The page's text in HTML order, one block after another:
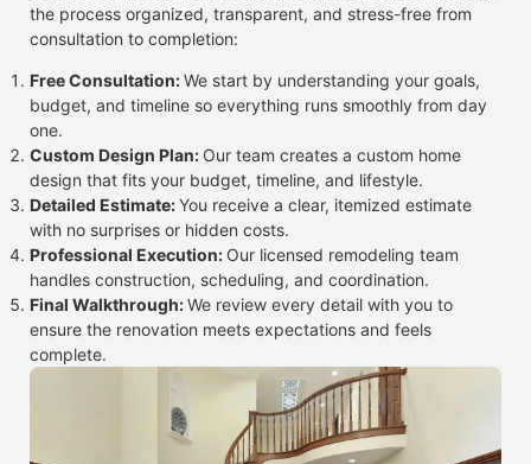
the process organized, transparent, and stress-free from
consultation to completion:
Free Consultation:We start by understanding your goals,
budget, and timeline so everything runs smoothly from day
one.
Custom Design Plan: Our team creates a custom home
design that fits your budget, timeline, and lifestyle.
Detailed Estimate:You receive a clear, itemized estimate
with no surprises or hidden costs.
Professional Execution: Our licensed remodeling team
handles construction, scheduling, and coordination.
Final Walkthrough:We review every detail with you to
ensure the renovation meets expectations and feels
complete.